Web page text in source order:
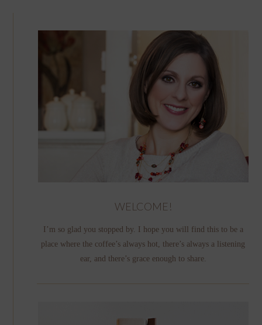
WELCOME!
I’m so glad you stopped by. I hope you will find this to be a
place where the coffee’s always hot, there’s always a listening
ear, and there’s grace enough to share.